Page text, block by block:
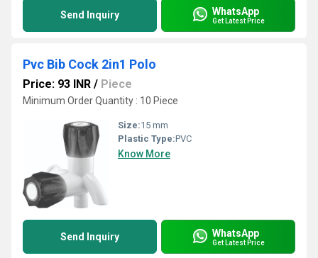
Send Inquiry WhatsApp
Get Latest Price
Pvc Bib Cock 2in1 Polo
Price: 93 INR / Piece
Minimum Order Quantity : 10 Piece
Size:15 mm
Plastic Type:PVC
Know More
Send Inquiry WhatsApp
Get Latest Price